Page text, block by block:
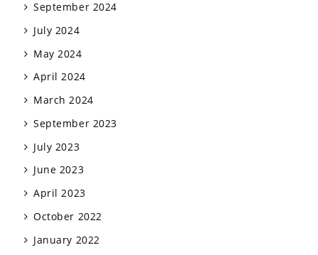
September 2024
July 2024
May 2024
April 2024
March 2024
September 2023
July 2023
June 2023
April 2023
October 2022
January 2022